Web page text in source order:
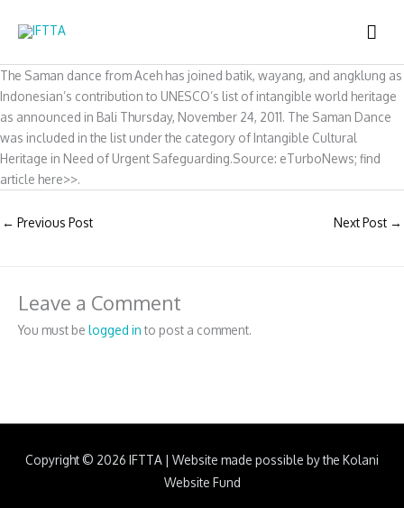
The Saman dance from Aceh has joined batik, wayang, and angklung as
Indonesian’s contribution to UNESCO’s list of intangible world heritage
as announced in Bali Thursday, November 24, 2011. The Saman Dance
was included in the list under the category of Intangible Cultural
Heritage in Need of Urgent Safeguarding.Source: eTurboNews; find
article here>>.
← Previous Post Next Post →
Leave a Comment
You must be logged into post a comment.
Copyright © 2026 IFTTA | Website made possible by the Kolani
Website Fund